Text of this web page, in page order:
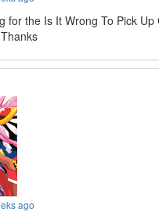
for the Is It Wrong To Pick Up
ago